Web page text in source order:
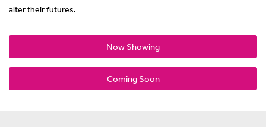
alter their futures.
Now Showing
Coming Soon